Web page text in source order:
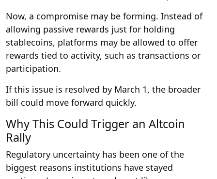
Now, a compromise may be forming. Instead of
allowing passive rewards just for holding
stablecoins, platforms may be allowed to offer
rewards tied to activity, such as transactions or
participation.
If this issue is resolved by March 1, the broader
bill could move forward quickly.
Why This Could Trigger an Altcoin
Rally
Regulatory uncertainty has been one of the
biggest reasons institutions have stayed